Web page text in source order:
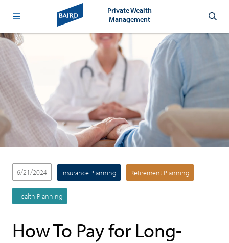
Private Wealth
Management
6/21/2024 Insurance Planning Retirement Planning
Health Planning
How To Pay for Long-